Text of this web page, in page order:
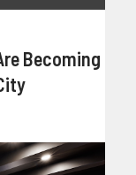
Becoming